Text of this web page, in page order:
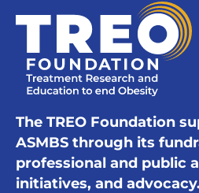
The TREO Foundation
ASMBS through its
professional and public
initiatives, and